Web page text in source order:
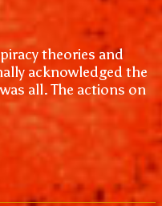
theories and
acknowledged the
all. The actions on